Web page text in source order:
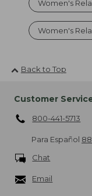
Women's
Women's
Back to Top
Customer
800-441-5713
Para Español
Chat
Email